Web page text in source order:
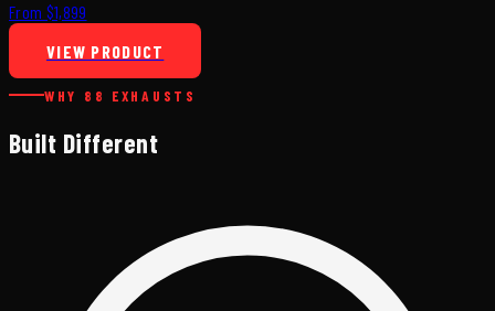
From $1,899
VIEW PRODUCT
WHY 88 EXHAUSTS
Built Different